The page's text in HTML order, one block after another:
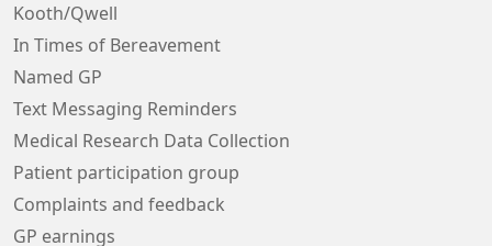
Kooth/Qwell
In Times of Bereavement
Named GP
Text Messaging Reminders
Medical Research Data Collection
Patient participation group
Complaints and feedback
GP earnings